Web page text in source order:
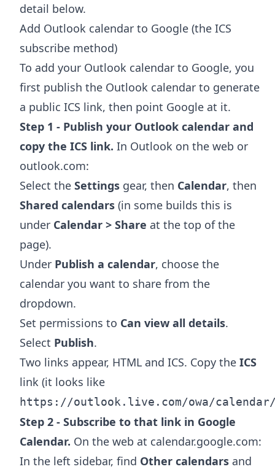
detail below.
Add Outlook calendar to Google (the ICS
subscribe method)
To add your Outlook calendar to Google, you
first publish the Outlook calendar to generate
a public ICS link, then point Google at it.
Step 1 - Publish your Outlook calendar and
copy the ICS link. In Outlook on the web or
outlook.com:
Select the Settings gear, then Calendar, then
Shared calendars (in some builds this is
under Calendar > Share at the top of the
page).
Under Publish a calendar, choose the
calendar you want to share from the
dropdown.
Set permissions to Can view all details.
Select Publish.
Two links appear, HTML and ICS. Copy the ICS
link (it looks like
https://outlook.live.com/owa/
Step 2 - Subscribe to that link in Google
Calendar. On the web at calendar.google.com:
In the left sidebar, find Other calendars and